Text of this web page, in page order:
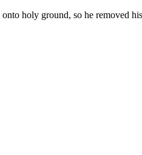
holy ground, so he removed